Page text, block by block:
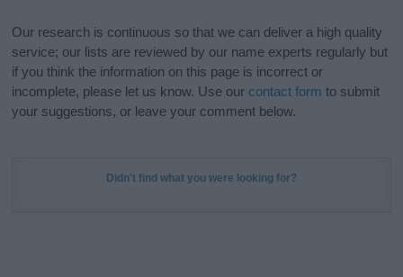
Our research is continuous so that we can deliver a high quality
service; our lists are reviewed by our name experts regularly but
if you think the information on this page is incorrect or
incomplete, please let us know. Use our contact form to submit
your suggestions, or leave your comment below.
Didn't find what you were looking for?